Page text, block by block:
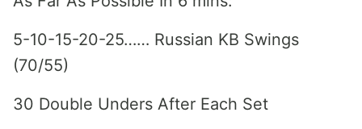
5-10-15-20-25…… Russian KB Swings
(70/55)
30 Double Unders After Each Set